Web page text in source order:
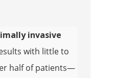
invasive
with little to
half of patients—